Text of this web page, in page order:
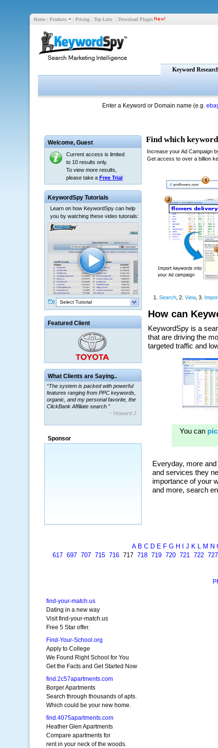
Home | Products | Pricing | Top Lists | Download Plugin
Keyword
Enter a Keyword or Domain name (e.g.
Welcome, Guest
Current access is limited
to 10 results only.
To view more results,
please take a Free Trial
KeywordSpy Tutorials
Learn on how KeywordSpy can help
you by watching these video tutorials:
Select Tutorial
Featured Client
What Clients are Saying..
“The system is packed with powerful
features ranging from PPC keywords,
organic, and my personal favorite, the
ClickBank Affiliate search.”
~ Howard J.
Sponsor
A B C D E F G H J K L M N
617 697 707 715 716 717 718 719 720 721 722 727
find-your-match.us
Dating in a new way
Visit find-your-match.us
Free 5 Star offer.
Find-Your-School.org
Apply to College
We Found Right School for You
Get the Facts and Get Started Now
find.2c57apartments.com
Borger Apartments
Search through thousands of apts.
Which could be your new home.
find.4075apartments.com
Heather Glen Apartments
Compare apartments for
rent in your neck of the woods.